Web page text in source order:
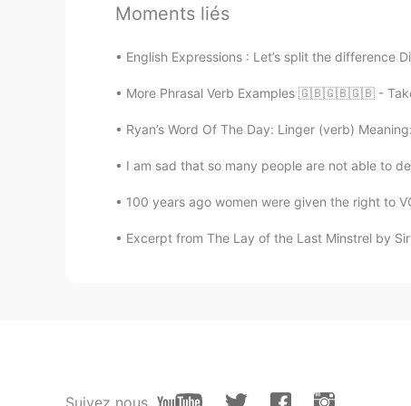
Luis
Nate
Beautiful picture go private
EN ES
Moments liés
English Expressions : Let’s split the difference
More Phrasal Verb Examples 🇬🇧🇬🇧🇬🇧 -
Ryan’s Word Of The Day: Linger (verb)
I am sad that so many people are not able to
100 years ago women were given the right to
Excerpt from The Lay of the Last Minstrel by
Suivez nous